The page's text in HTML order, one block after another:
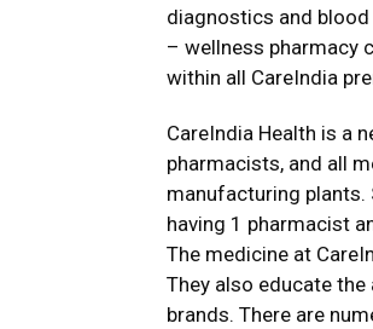
diagnostics and
– wellness pharmacy
within all CareIndia
CareIndia Health is a
pharmacists, and all
manufacturing
having 1 pharmacist
The medicine at
They also educate
brands. There are